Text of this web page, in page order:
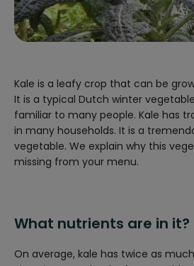
Kale is a leafy crop that can be
It is a typical Dutch winter
familiar to many people. Kale has
in many households. It is a
vegetable. We explain why this
missing from your menu.
What nutrients are in it?
On average, kale has twice as